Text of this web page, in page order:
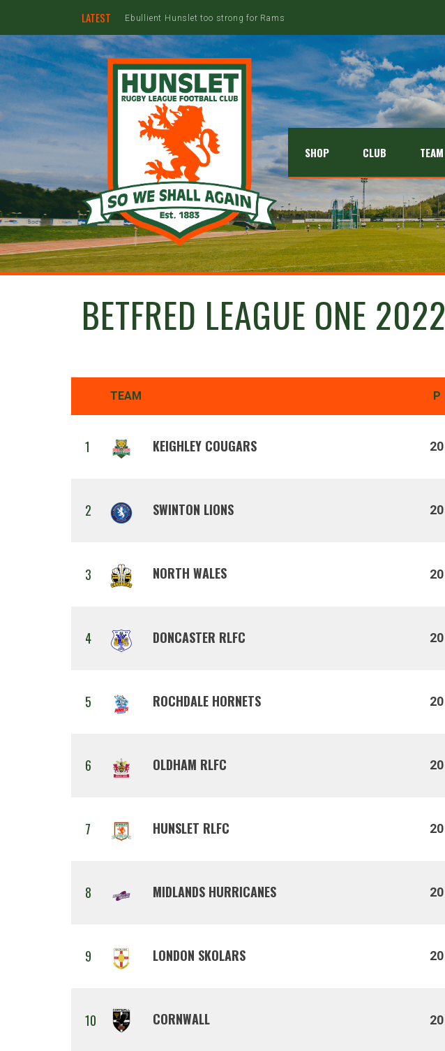
LATEST
SHOP CLUB TEAM
BETFRED LEAGUE ONE 2022
TEAM P
1 KEIGHLEY COUGARS 20
2 SWINTON LIONS 20
3 NORTH WALES 20
4 DONCASTER RLFC 20
5 ROCHDALE HORNETS 20
6 OLDHAM RLFC 20
7 HUNSLET RLFC 20
8 MIDLANDS HURRICANES 20
9 LONDON SKOLARS 20
10 CORNWALL 20